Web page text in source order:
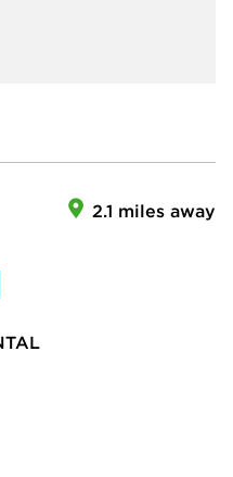
2.1 miles away